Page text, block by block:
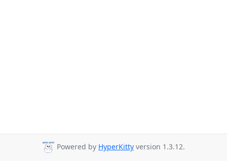
Powered by HyperKitty version 1.3.12.